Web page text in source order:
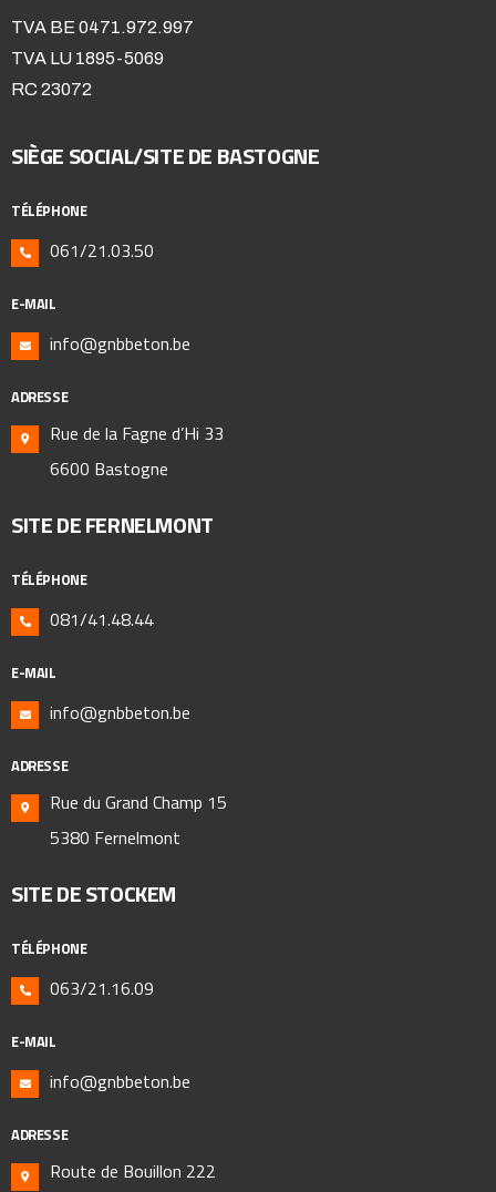
TVA BE 0471.972.997
TVA LU 1895-5069
RC 23072
SIÈGE SOCIAL/SITE DE BASTOGNE
TÉLÉPHONE
061/21.03.50
E-MAIL
info@gnbbeton.be
ADRESSE
Rue de la Fagne d’Hi 33
6600 Bastogne
SITE DE FERNELMONT
TÉLÉPHONE
081/41.48.44
E-MAIL
info@gnbbeton.be
ADRESSE
Rue du Grand Champ 15
5380 Fernelmont
SITE DE STOCKEM
TÉLÉPHONE
063/21.16.09
E-MAIL
info@gnbbeton.be
ADRESSE
Route de Bouillon 222